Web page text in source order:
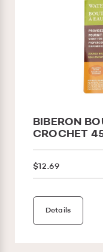
BIBERON
CROCHET
$12.69
Details